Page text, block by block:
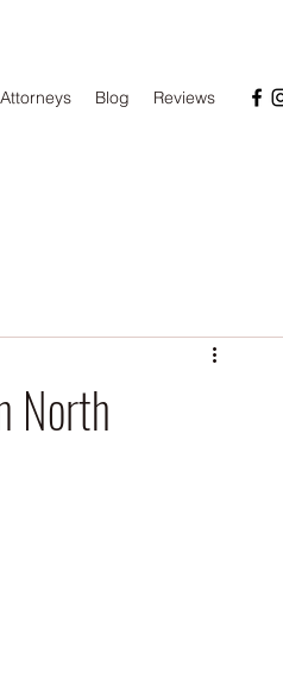
Attorneys Blog Reviews
North